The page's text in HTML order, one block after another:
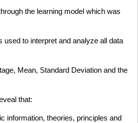
the learning model which was
used to interpret and analyze all data
Mean, Standard Deviation and the
that:
information, theories, principles and